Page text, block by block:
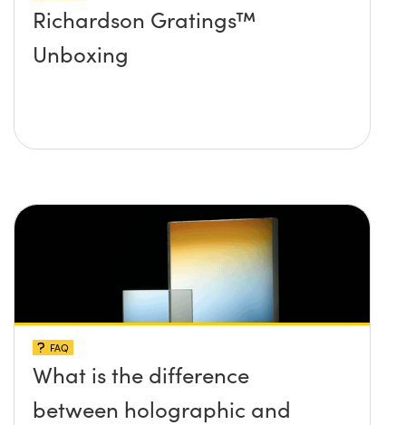
Richardson Gratings™
Unboxing
FAQ
What is the difference
between holographic and